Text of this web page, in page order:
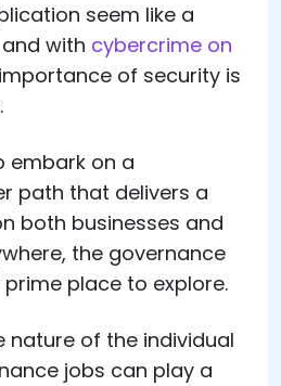
seem like a
with cybercrime on
of security is
embark on a
path that delivers a
both businesses and
the governance
place to explore.
nature of the individual
jobs can play a